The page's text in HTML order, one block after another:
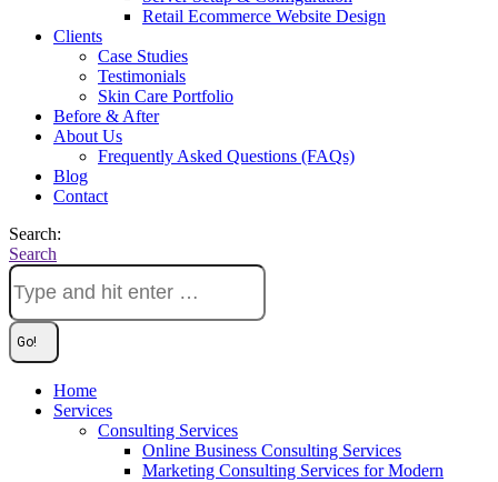
Retail Ecommerce Website Design
Clients
Case Studies
Testimonials
Skin Care Portfolio
Before & After
About Us
Frequently Asked Questions (FAQs)
Blog
Contact
Search:
Search
Home
Services
Consulting Services
Online Business Consulting Services
Marketing Consulting Services for Modern